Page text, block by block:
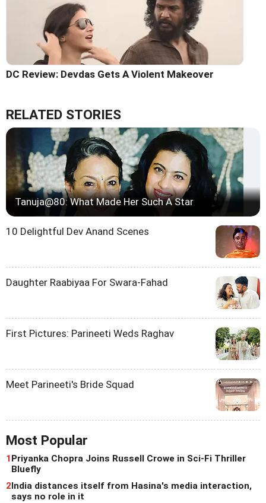
DC Review: Devdas Gets A Violent Makeover
RELATED STORIES
Tanuja@80: What Made Her Such A Star
10 Delightful Dev Anand Scenes
Daughter Raabiyaa For Swara-Fahad
First Pictures: Parineeti Weds Raghav
Meet Parineeti's Bride Squad
Most Popular
1Priyanka Chopra Joins Russell Crowe in Sci-Fi Thriller
Bluefly
2India distances itself from Hasina's media interaction,
says no role in it